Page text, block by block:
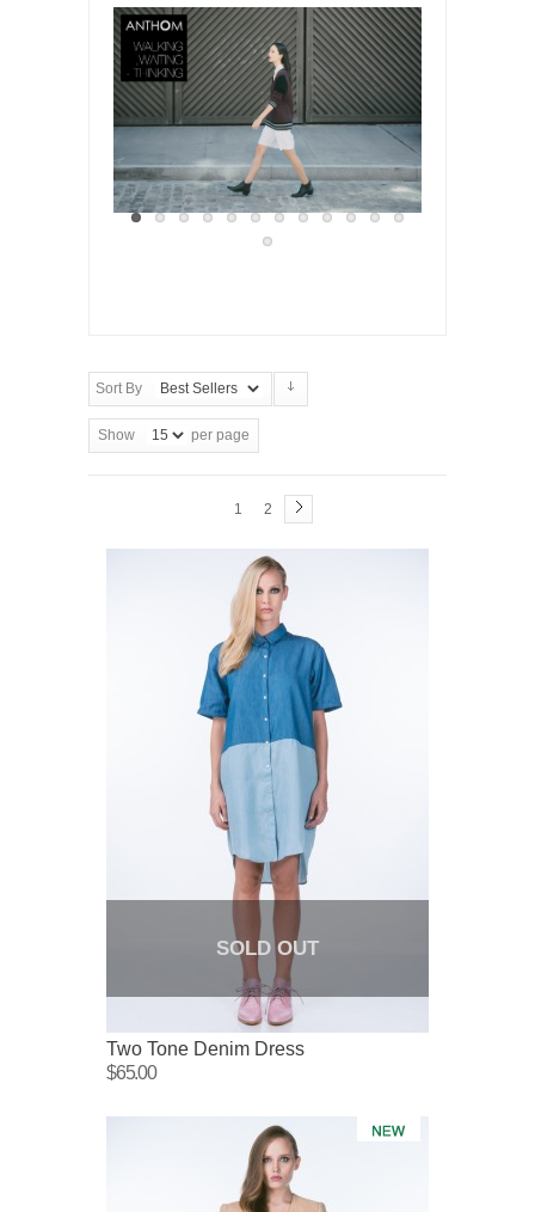
Sort By
Show per page
1 2
SOLD OUT
Two Tone Denim Dress
$65.00